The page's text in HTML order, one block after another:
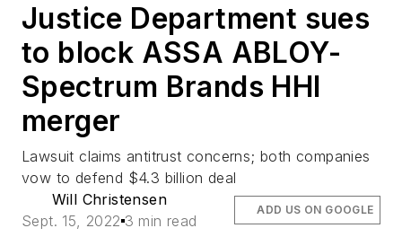
Justice Department sues
to block ASSA ABLOY-
Spectrum Brands HHI
merger
Lawsuit claims antitrust concerns; both companies
vow to defend $4.3 billion deal
Will Christensen
Sept. 15, 2022 3 min read
ADD US ON GOOGLE